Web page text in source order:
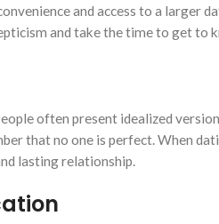
and access to a larger
and take the time to get to
often present idealized
that no one is perfect. When
lasting relationship.